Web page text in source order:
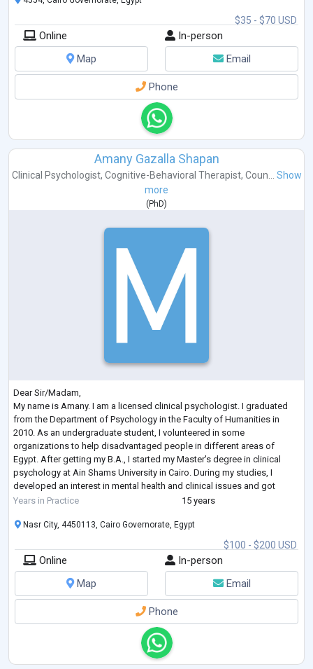
$35 - $70 USD
Online
In-person
Map
Email
Phone
Amany Gazalla Shapan
Clinical Psychologist, Cognitive-Behavioral Therapist, Coun... Show
more
( PhD)
Dear Sir/Madam,
My name is Amany. I am a licensed clinical psychologist. I graduated
from the Department of Psychology in the Faculty of Humanities in
2010. As an undergraduate student, I volunteered in some
organizations to help disadvantaged people in different areas of
Egypt. After getting my B.A., I started my Master's degree in clinical
psychology at Ain Shams University in Cairo. During my studies, I
developed an interest in mental health and clinical issues and got
practical experience in clinical assessment. As part of my training,
Years in Practice 15 years
$100 - $200 USD
Nasr City, 4450113, Cairo Governorate, Egypt
Online
In-person
Map
Email
Phone